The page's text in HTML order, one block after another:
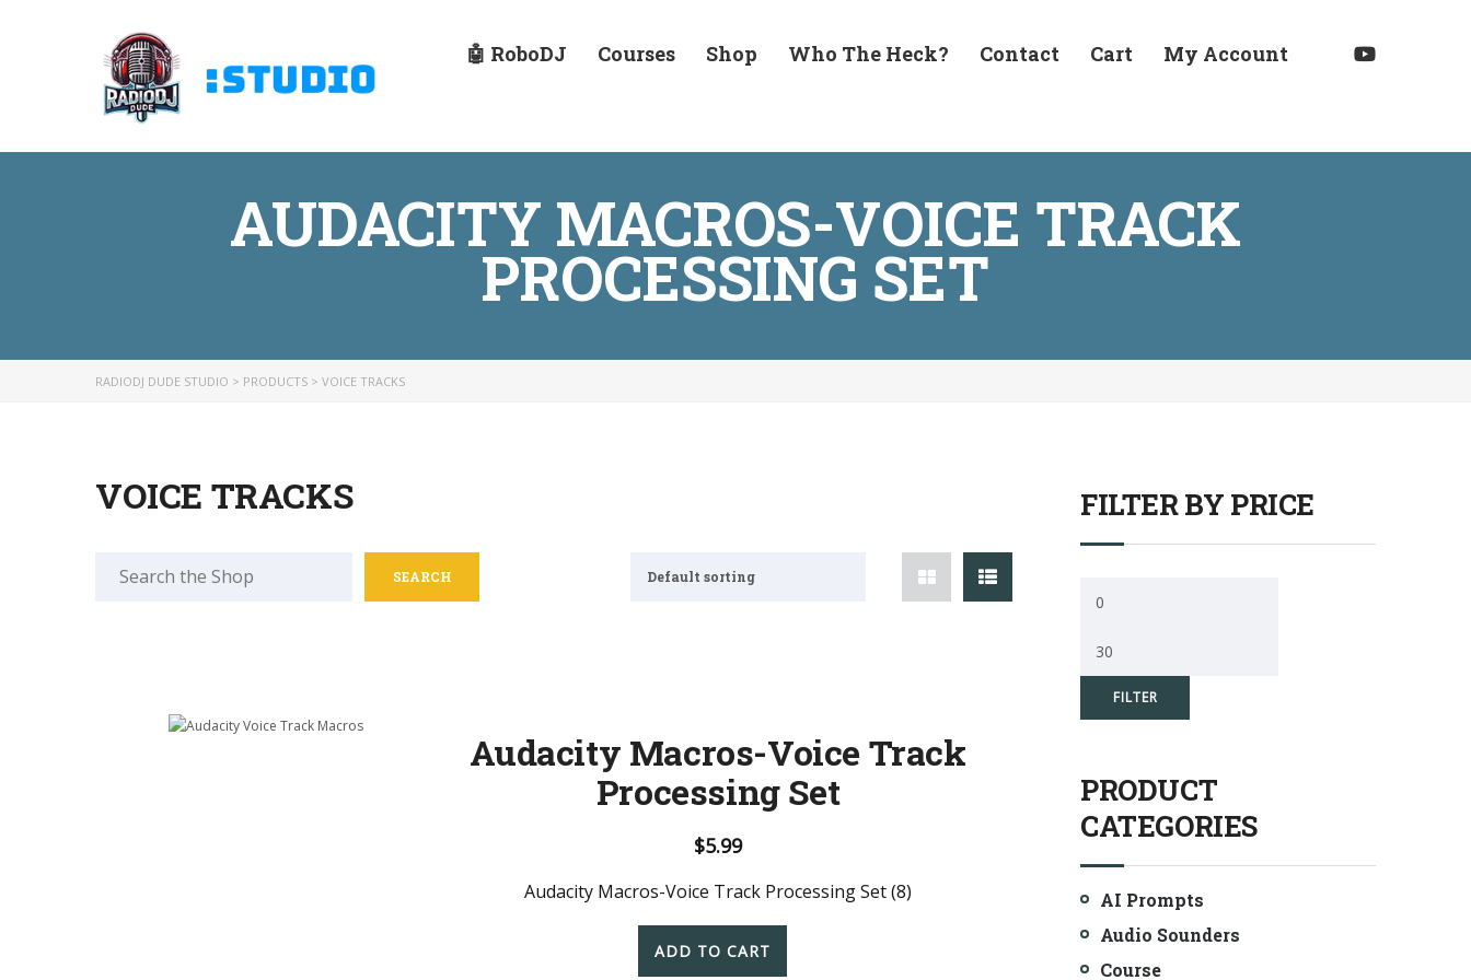
🤖 RoboDJ Courses Shop Who The Heck? Contact Cart My Account
AUDACITY MACROS-VOICE TRACK
PROCESSING SET
RADIODJ DUDE STUDIO > PRODUCTS > VOICE TRACKS
VOICE TRACKS
for:
Default sorting
Audacity Macros-Voice Track
Processing Set
$5.99
Audacity Macros-Voice Track Processing Set (8)
ADD TO CART
FILTER BY PRICE
FILTER
PRODUCT
CATEGORIES
AI Prompts
Audio Sounders
Course